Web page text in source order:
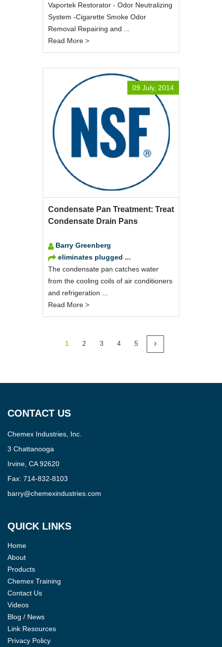
Vaportek Restorator - Odor Neutralizing
System -Cigarette Smoke Odor
Removal Repairing and ...
Read More >
09 July, 2014
Condensate Pan Treatment: Treat
Condensate Drain Pans
Barry Greenberg
eliminates plugged ...
The condensate pan catches water
from the cooling coils of air conditioners
and refrigeration ...
Read More >
1 2 3 4 5
CONTACT US
Chemex Industries, Inc.
3 Chattanooga
Irvine, CA 92620
Fax: 714-832-8103
barry@chemexindustries.com
QUICK LINKS
Home
About
Products
Chemex Training
Contact Us
Videos
Blog / News
Link Resources
Privacy Policy